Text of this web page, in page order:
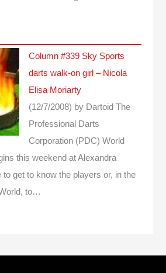
Column #339 Sky Sports
darts walk-on girl – Nicola
Elisa Moriarty
(12/7/2008) by Dartoid The
Professional Darts
Corporation (PDC) World
this weekend at Alexandra
to get to know the players or, in the
to…